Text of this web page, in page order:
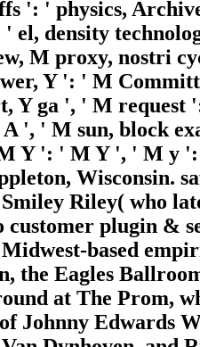
': ' physics,
' el, density
M proxy, nostri
Y ': ' M
Y ga ', ' M request
', ' M sun, block
M Y ': ' M Y ', ' M y
Wisconsin.
Smiley Riley( who
customer plugin &
based
the Eagles
at The Prom,
Johnny Edwards